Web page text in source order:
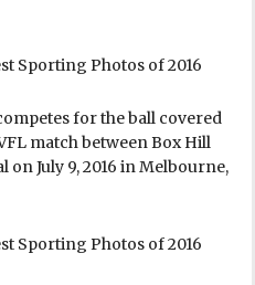
for the ball covered
match between Box Hill
on July 9, 2016 in Melbourne,